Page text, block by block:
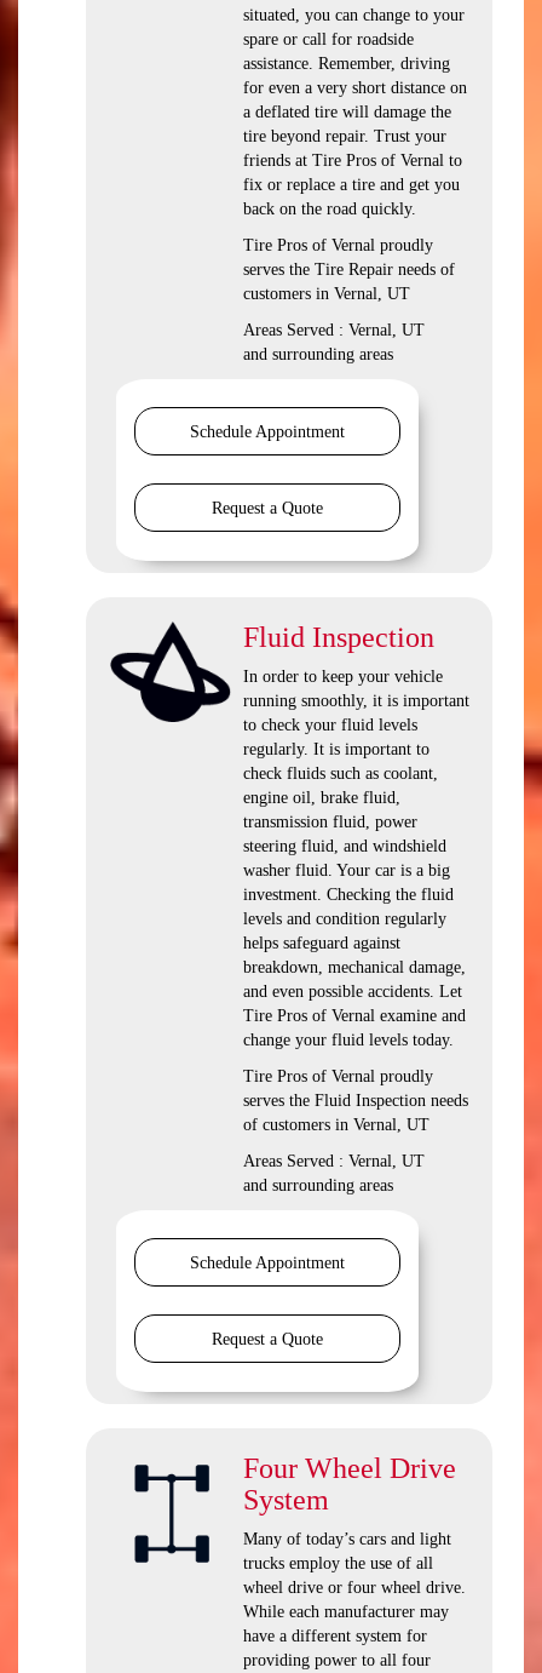
situated, you can change to your
spare or call for roadside
assistance. Remember, driving
for even a very short distance on
a deflated tire will damage the
tire beyond repair. Trust your
friends at Tire Pros of Vernal to
fix or replace a tire and get you
back on the road quickly.
Tire Pros of Vernal proudly
serves the Tire Repair needs of
customers in Vernal, UT
Areas Served : Vernal, UT
and surrounding areas
Schedule Appointment
Request a Quote
Fluid Inspection
In order to keep your vehicle
running smoothly, it is important
to check your fluid levels
regularly. It is important to
check fluids such as coolant,
engine oil, brake fluid,
transmission fluid, power
steering fluid, and windshield
washer fluid. Your car is a big
investment. Checking the fluid
levels and condition regularly
helps safeguard against
breakdown, mechanical damage,
and even possible accidents. Let
Tire Pros of Vernal examine and
change your fluid levels today.
Tire Pros of Vernal proudly
serves the Fluid Inspection needs
of customers in Vernal, UT
Areas Served : Vernal, UT
and surrounding areas
Schedule Appointment
Request a Quote
Four Wheel Drive
System
Many of today’s cars and light
trucks employ the use of all
wheel drive or four wheel drive.
While each manufacturer may
have a different system for
providing power to all four